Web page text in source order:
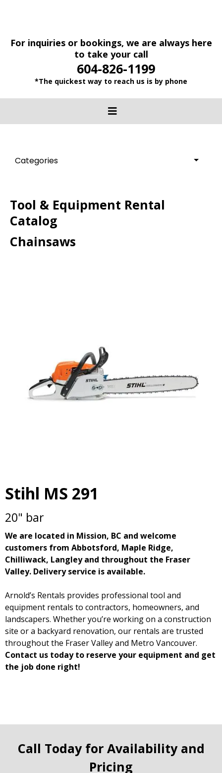
For inquiries or bookings, we are always here
to take your call
604-826-1199
*The quickest way to reach us is by phone
Categories
Tool & Equipment Rental
Catalog
Chainsaws
Stihl MS 291
20" bar
We are located in Mission, BC and welcome
customers from Abbotsford, Maple Ridge,
Chilliwack, Langley and throughout the Fraser
Valley. Delivery service is available.
Arnold’s Rentals provides professional tool and
equipment rentals to contractors, homeowners, and
landscapers. Whether you’re working on a construction
site or a backyard renovation, our rentals are trusted
throughout the Fraser Valley and Metro Vancouver.
Contact us today to reserve your equipment and get
the job done right!
Call Today for Availability and
Pricing